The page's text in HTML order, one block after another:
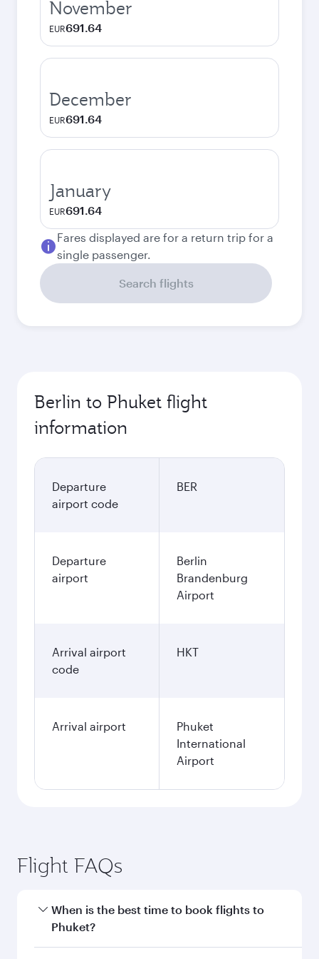
November
EUR691.64
December
EUR691.64
January
EUR691.64
Fares displayed are for a return trip for a
single passenger.
Search flights
Berlin to Phuket flight
information
Departure
airport code
BER
Departure
airport
Berlin
Brandenburg
Airport
Arrival airport
code
HKT
Arrival airport
Phuket
International
Airport
Flight FAQs
When is the best time to book flights to
Phuket?